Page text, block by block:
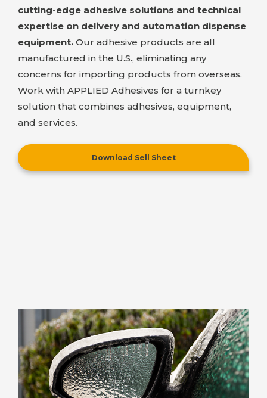
cutting-edge adhesive solutions and technical
expertise on delivery and automation dispense
equipment. Our adhesive products are all
manufactured in the U.S., eliminating any
concerns for importing products from overseas.
Work with APPLIED Adhesives for a turnkey
solution that combines adhesives, equipment,
and services.
Download Sell Sheet